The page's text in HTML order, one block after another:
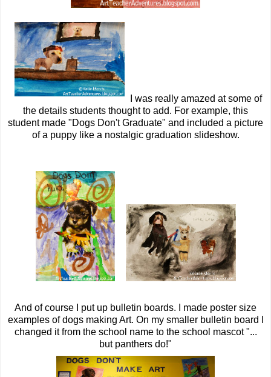
I was really amazed at some of
the details students thought to add. For example, this
student made "Dogs Don't Graduate" and included a picture
of a puppy like a nostalgic graduation slideshow.
And of course I put up bulletin boards. I made poster size
examples of dogs making Art. On my smaller bulletin board I
changed it from the school name to the school mascot "...
but panthers do!"